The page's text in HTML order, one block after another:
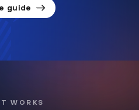
guide
WORKS